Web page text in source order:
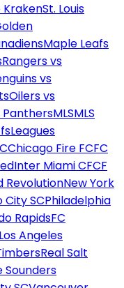
St. Louis
Maple Leafs
Rangers vs
vs
Oilers vs
PanthersMLSMLS
Leagues
Chicago Fire FCFC
Inter Miami CFCF
RevolutionNew York
City SCPhiladelphia
RapidsFC
Los Angeles
Real Salt
Sounders